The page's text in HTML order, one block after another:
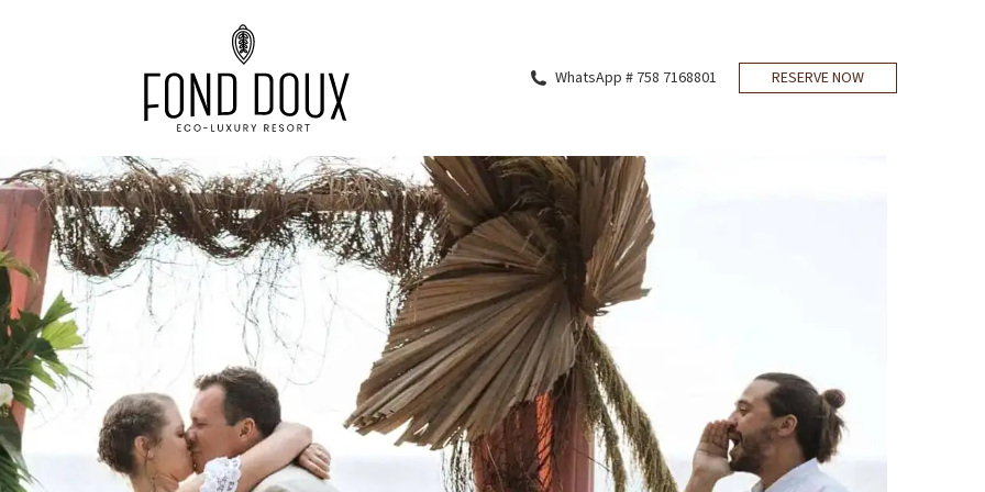
WhatsApp # 758 7168801 RESERVE NOW